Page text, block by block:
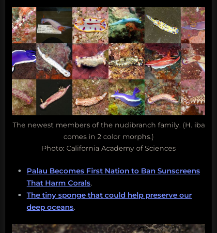
The newest members of the nudibranch family. (H. iba
comes in 2 color morphs.)
Photo: California Academy of Sciences
Palau Becomes First Nation to Ban Sunscreens
That Harm Corals.
The tiny sponge that could help preserve our
deep oceans.